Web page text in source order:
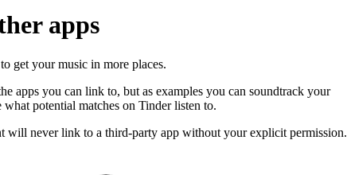
apps
get your music in more places.
apps you can link to, but as examples you can soundtrack your
potential matches on Tinder listen to.
will never link to a third-party app without your explicit permission.